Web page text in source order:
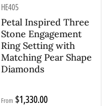
HE405
Petal Inspired Three
Stone Engagement
Ring Setting with
Matching Pear Shape
Diamonds
Regular
From $1,330.00